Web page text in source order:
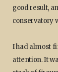
good result,
conservatory
I had almost
attention. It